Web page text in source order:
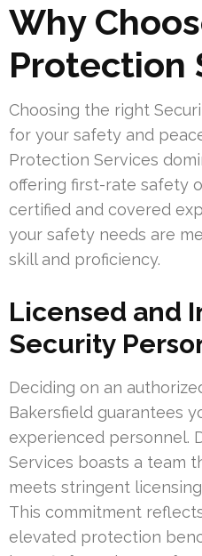
Why
Protection
Choosing the right
for your safety and
Protection Services
offering first-rate safety
certified and covered
your safety needs are
skill and proficiency.
Licensed and
Security
Deciding on an
Bakersfield guarantees
experienced personnel.
Services boasts a team
meets stringent
This commitment
elevated protection